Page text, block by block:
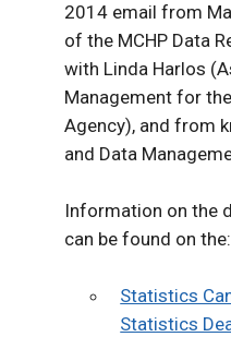
2014 email from
of the MCHP Data
with Linda Harlos
Management for
Agency), and from
and Data
Information on the
can be found on the:
Statistics
Statistics